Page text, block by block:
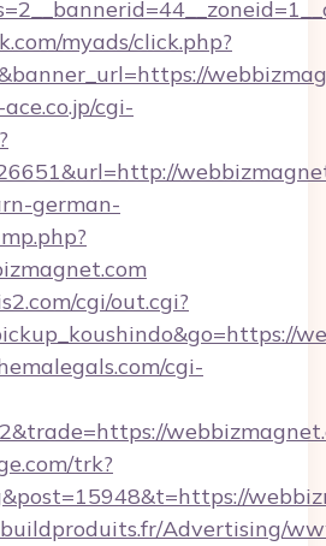
myads/click.php?
cgi-
german-
cgi/out.cgi?
cgi-
trk?
Advertising/